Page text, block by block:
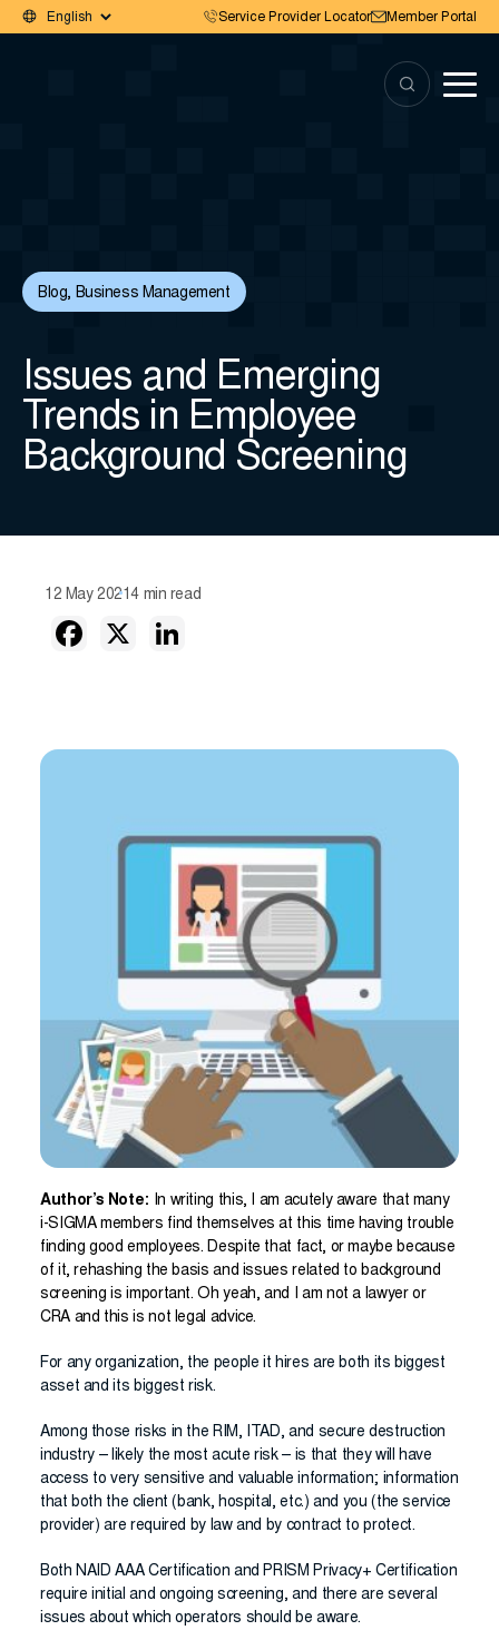
Service Provider Locator Member Portal
Blog, Business Management
Issues and Emerging
Trends in Employee
Background Screening
12 May 20214 min read
Author’s Note: In writing this, I am acutely aware that many
i-SIGMA members find themselves at this time having trouble
finding good employees. Despite that fact, or maybe because
of it, rehashing the basis and issues related to background
screening is important. Oh yeah, and I am not a lawyer or
CRA and this is not legal advice.
For any organization, the people it hires are both its biggest
asset and its biggest risk.
Among those risks in the RIM, ITAD, and secure destruction
industry – likely the most acute risk – is that they will have
access to very sensitive and valuable information; information
that both the client (bank, hospital, etc.) and you (the service
provider) are required by law and by contract to protect.
Both NAID AAA Certification and PRISM Privacy+ Certification
require initial and ongoing screening, and there are several
issues about which operators should be aware.